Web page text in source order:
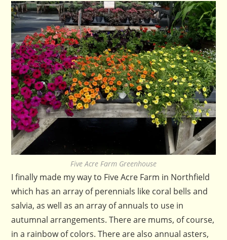
Five Acre Farm Greenhouse
I finally made my way to Five Acre Farm in Northfield
which has an array of perennials like coral bells and
salvia, as well as an array of annuals to use in
autumnal arrangements. There are mums, of course,
in a rainbow of colors. There are also annual asters,